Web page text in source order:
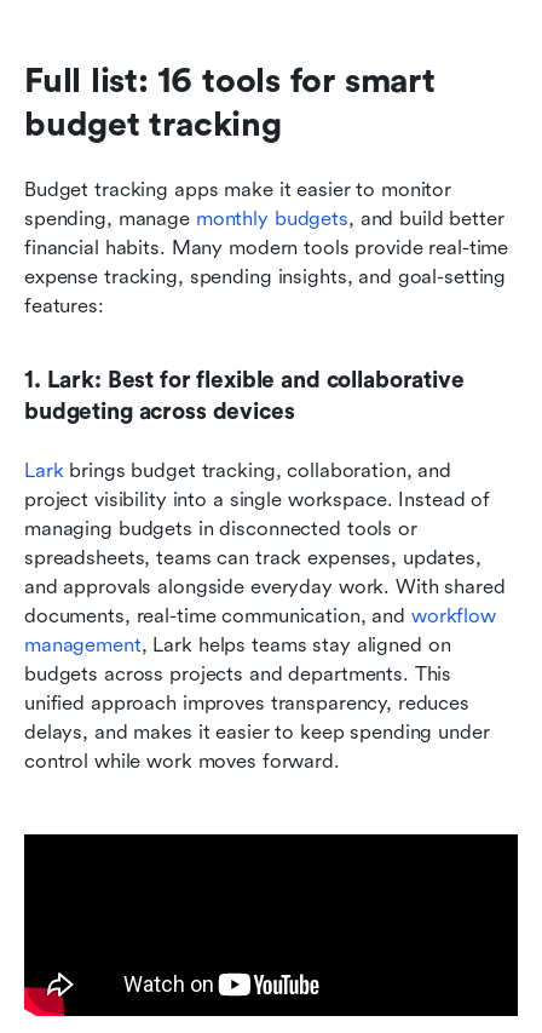
Full list: 16 tools for smart
budget tracking
Budget tracking apps make it easier to monitor
spending, manage monthly budgets, and build better
financial habits. Many modern tools provide real-time
expense tracking, spending insights, and goal-setting
features:
1. Lark: Best for flexible and collaborative
budgeting across devices
Lark brings budget tracking, collaboration, and
project visibility into a single workspace. Instead of
managing budgets in disconnected tools or
spreadsheets, teams can track expenses, updates,
and approvals alongside everyday work. With shared
documents, real-time communication, and workflow
management, Lark helps teams stay aligned on
budgets across projects and departments. This
unified approach improves transparency, reduces
delays, and makes it easier to keep spending under
control while work moves forward.